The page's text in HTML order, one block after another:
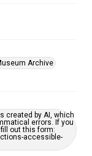
Archive
created by AI, which
errors. If you
out this form:
accessible-